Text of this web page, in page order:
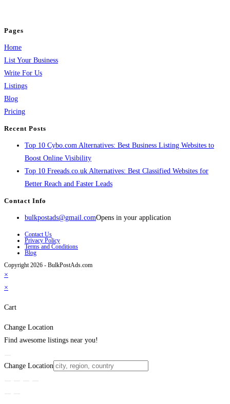
Pages
Home
List Your Business
Write For Us
Listings
Blog
Pricing
Recent Posts
Top 10 Cybo.com Alternatives: Best Business Listing Websites to
Boost Online Visibility
Top 10 Freeads.co.uk Alternatives: Best Classified Websites for
Better Reach and Faster Leads
Contact Info
bulkpostads@gmail.comOpens in your application
Contact Us
Privacy Policy
Terms and Conditions
Blog
Copyright 2026 - BulkPostAds.com
×
×
Cart
Change Location
Find awesome listings near you!
Change Location